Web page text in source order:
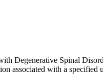
Degenerative Spinal
associated with a